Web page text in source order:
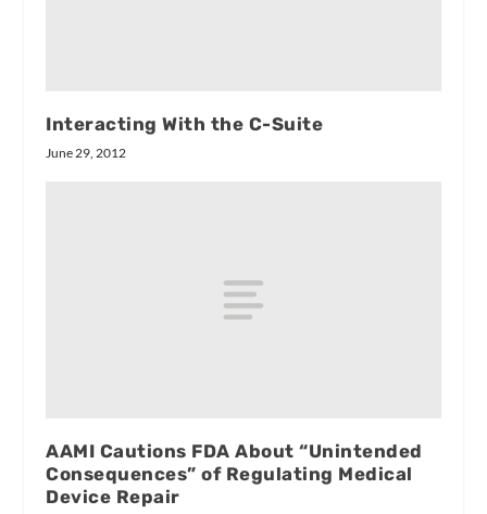
Interacting With the C-Suite
June 29, 2012
AAMI Cautions FDA About “Unintended
Consequences” of Regulating Medical
Device Repair